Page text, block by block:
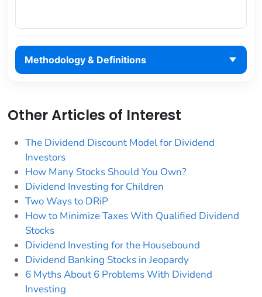
Methodology & Definitions
Other Articles of Interest
The Dividend Discount Model for Dividend
Investors
How Many Stocks Should You Own?
Dividend Investing for Children
Two Ways to DRiP
How to Minimize Taxes With Qualified Dividend
Stocks
Dividend Investing for the Housebound
Dividend Banking Stocks in Jeopardy
6 Myths About 6 Problems With Dividend
Investing